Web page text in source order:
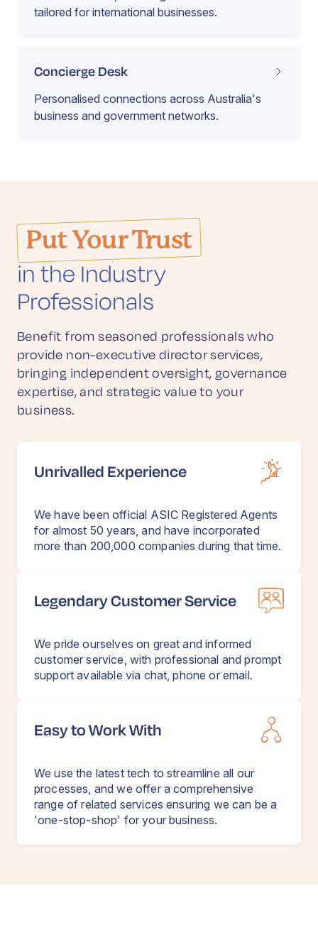
tailored for international businesses.
Concierge Desk
Personalised connections across Australia's
business and government networks.
Put Your Trust
in the Industry
Professionals
Benefit from seasoned professionals who
provide non-executive director services,
bringing independent oversight, governance
expertise, and strategic value to your
business.
Unrivalled Experience
We have been official ASIC Registered Agents
for almost 50 years, and have incorporated
more than 200,000 companies during that time.
Legendary Customer Service
We pride ourselves on great and informed
customer service, with professional and prompt
support available via chat, phone or email.
Easy to Work With
We use the latest tech to streamline all our
processes, and we offer a comprehensive
range of related services ensuring we can be a
'one-stop-shop' for your business.